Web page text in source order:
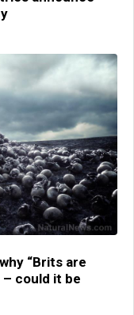
“Brits are
could it be